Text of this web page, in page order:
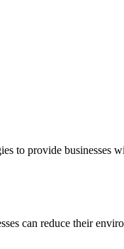
to provide businesses
can reduce their